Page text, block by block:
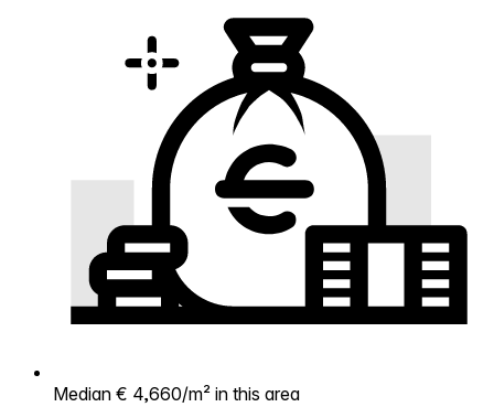
Median € 4,660/m² in this area